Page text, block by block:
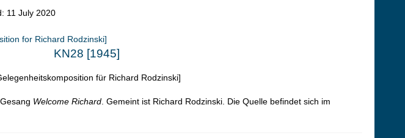
11 July 2020
for Richard Rodzinski]
KN28 [1945]
für Richard Rodzinski]
Welcome Richard . Gemeint ist Richard Rodzinski. Die Quelle befindet sich im